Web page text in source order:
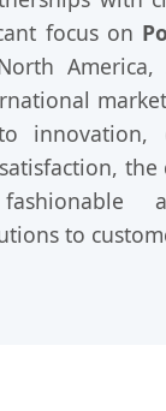
focus on
America,
innovation,
the
to